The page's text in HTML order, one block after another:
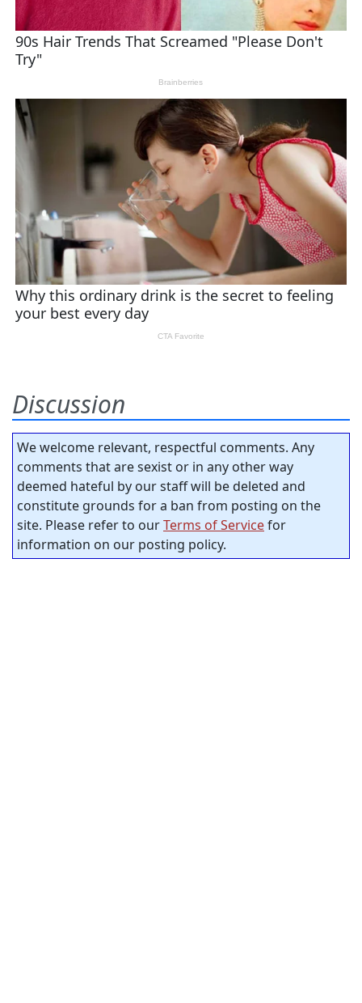
Discussion
We welcome relevant, respectful comments. Any
comments that are sexist or in any other way
deemed hateful by our staff will be deleted and
constitute grounds for a ban from posting on the
site. Please refer to ourTerms of Servicefor
information on our posting policy.